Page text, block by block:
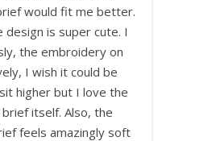
would fit me better.
is super cute. I
the embroidery on
I wish it could be
higher but I love the
itself. Also, the
feels amazingly soft